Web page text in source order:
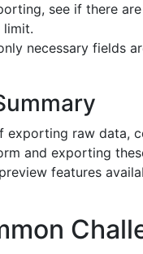
see if there
limit.
necessary fields
exporting raw data,
and exporting
features